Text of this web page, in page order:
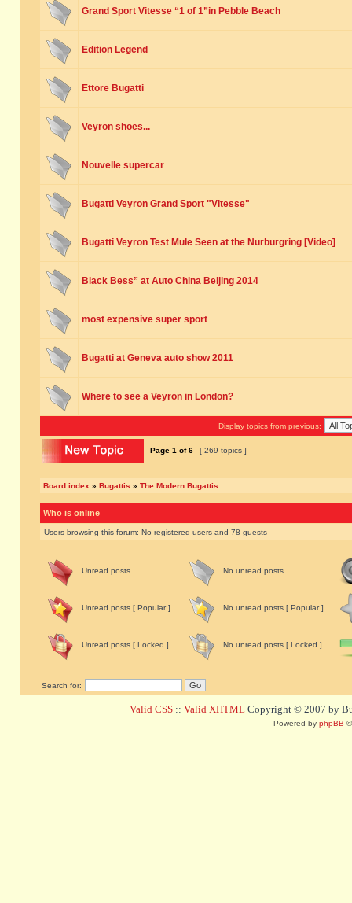
Grand Sport Vitesse “1 of 1”in Pebble Beach
Edition Legend
Ettore Bugatti
Veyron shoes...
Nouvelle supercar
Bugatti Veyron Grand Sport "Vitesse"
Bugatti Veyron Test Mule Seen at the Nurburgring [Video]
Black Bess” at Auto China Beijing 2014
most expensive super sport
Bugatti at Geneva auto show 2011
Where to see a Veyron in London?
Display topics from previous:
Page 1 of6 [ 269 topics ]
Board index » Bugattis » The Modern Bugattis
Who is online
Users browsing this forum: No registered users and 78 guests
Unread posts No unread posts
Unread posts [ Popular ] No unread posts [ Popular ]
Unread posts [ Locked ] No unread posts [ Locked ]
Search for:
Valid CSS :: Valid XHTML Copyright © 2007 by
Powered by phpBB